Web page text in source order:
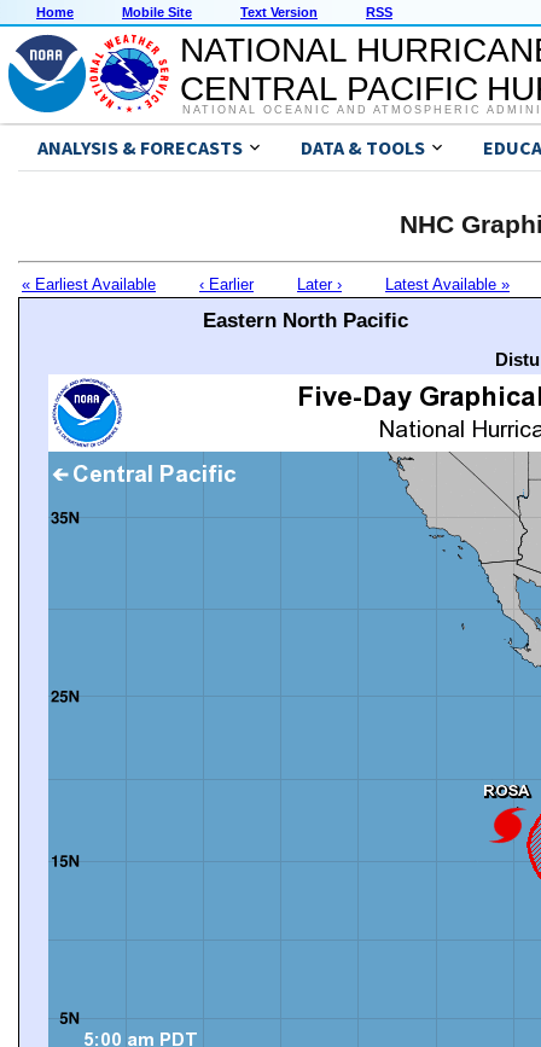
Home Mobile Site Text Version RSS
NATIONAL
CENTRAL PACIFIC
NATIONAL OCEANIC AND ATMOSPHERIC
ANALYSIS & FORECASTS DATA & TOOLS
NHC
« Earliest Available ‹ Earlier Later › Latest Available »
Eastern North Pacific